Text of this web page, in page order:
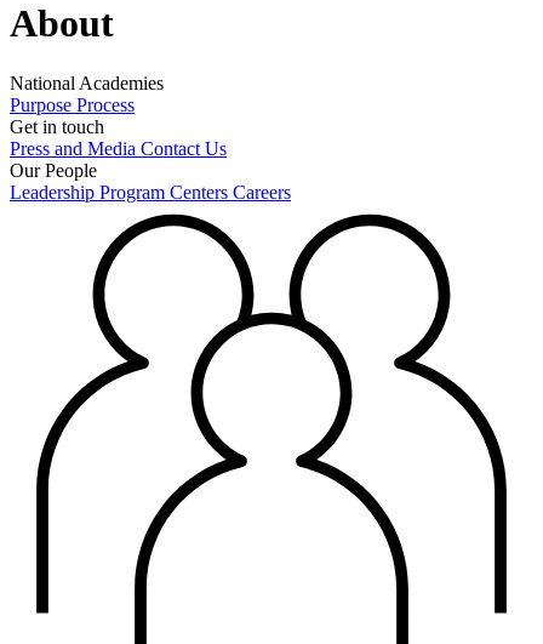
About
National Academies
Purpose Process
Get in touch
Press and Media Contact Us
Our People
Leadership Program Centers Careers